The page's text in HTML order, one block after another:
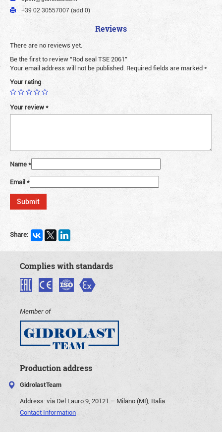
+39 02 30557007 (add 0)
Reviews
There are no reviews yet.
Be the first to review “Rod seal TSE 2061”
Your email address will not be published. Required fields are marked*
Your rating
Your review*
Name*
Email*
Share:
Complies with standards
Member of
Production address
GidrolastTeam
Address:via Del Lauro 9, 20121 – Milano (MI), Italia
Contact Information